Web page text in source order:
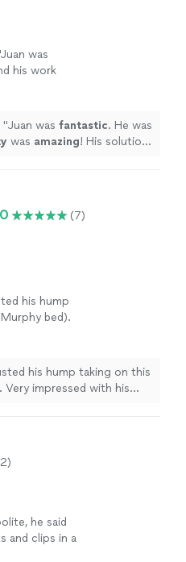
Juan was
his work
"Juan was fantastic. He was
was amazing! His solution
(7)
his hump
bed).
his hump taking on this
Very impressed with his
he said
and clips in a